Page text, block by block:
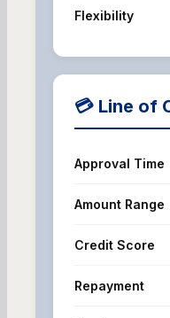
Flexibility
💳 Line of
Approval Time
Amount Range
Credit Score
Repayment